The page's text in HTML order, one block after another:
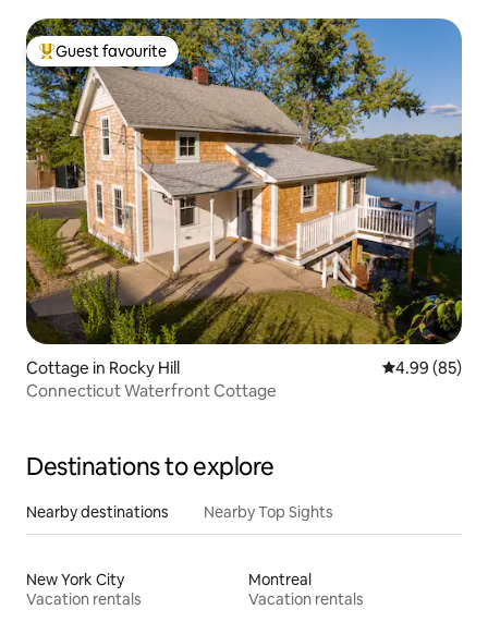
Top guest favourite
Guest favourite
Cottage in Rocky Hill 4.99 out of 5
4.99 (85)
Connecticut Waterfront Cottage
Destinations to explore
Nearby destinations Nearby Top Sights
New York City
Vacation rentals
Montreal
Vacation rentals